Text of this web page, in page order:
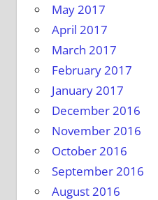
May 2017
April 2017
March 2017
February 2017
January 2017
December 2016
November 2016
October 2016
September 2016
August 2016